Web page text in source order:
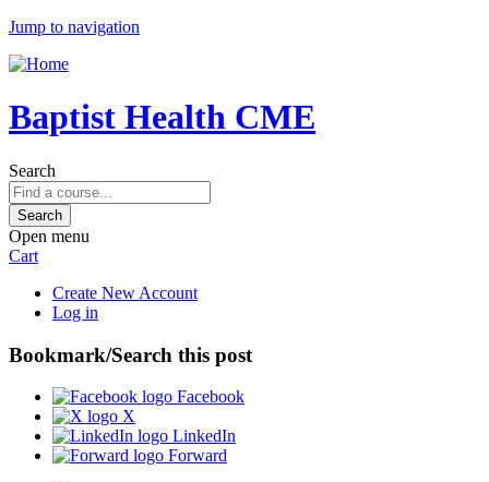
Jump to navigation
Baptist Health CME
Search
Open menu
Cart
Create New Account
Log in
Bookmark/Search this post
Facebook
X
LinkedIn
Forward